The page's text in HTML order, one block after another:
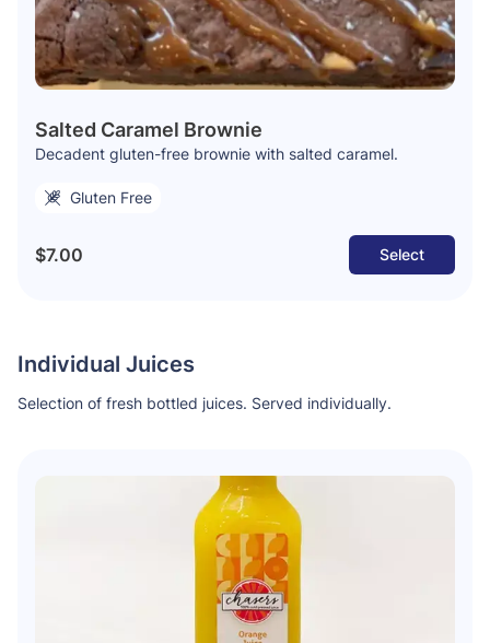
Salted Caramel Brownie
Decadent gluten-free brownie with salted caramel.
Gluten Free
$7.00 Select
Individual Juices
Selection of fresh bottled juices. Served individually.